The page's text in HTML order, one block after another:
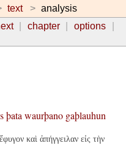
text
analysis
chapter
options
þata waurþano gaþlauhun
καὶ ἀπήγγειλαν εἰς τὴν